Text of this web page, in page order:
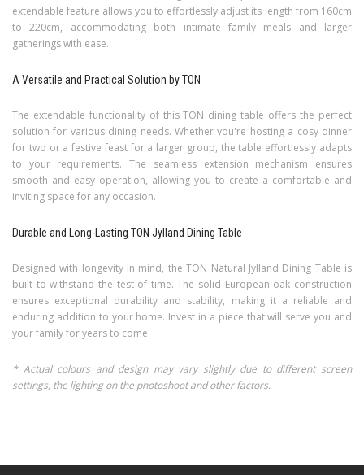
extendable feature allows you to effortlessly adjust its length from 160cm
to 220cm, accommodating both intimate family meals and larger
gatherings with ease.
A Versatile and Practical Solution by TON
The extendable functionality of this TON dining table offers the perfect
solution for various dining needs. Whether you're hosting a cosy dinner
for two or a festive feast for a larger group, the table effortlessly adapts
to your requirements. The seamless extension mechanism ensures
smooth and easy operation, allowing you to create a comfortable and
inviting space for any occasion.
Durable and Long-Lasting TON Jylland Dining Table
Designed with longevity in mind, the TON Natural Jylland Dining Table is
built to withstand the test of time. The solid European oak construction
ensures exceptional durability and stability, making it a reliable and
enduring addition to your home. Invest in a piece that will serve you and
your family for years to come.
* Actual colours and design may vary slightly due to different screen
settings, the lighting on the photoshoot and other factors.